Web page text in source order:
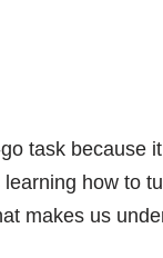
task because
how to
makes us